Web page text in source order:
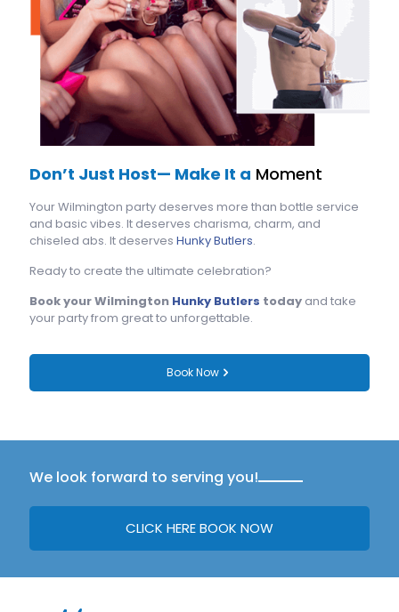
Don’t Just Host— Make It a Moment
Your Wilmington party deserves more than bottle service
and basic vibes. It deserves charisma, charm, and
chiseled abs. It deserves Hunky Butlers.
Ready to create the ultimate celebration?
Book your Wilmington Hunky Butlers today and take
your party from great to unforgettable.
Book Now
We look forward to serving you!
CLICK HERE BOOK NOW